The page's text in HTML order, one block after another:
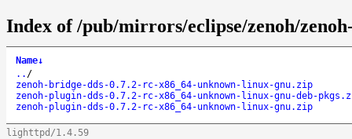
Index of /pub/mirrors/eclipse/zenoh/
Name↓
.. /
zenoh-bridge-dds-0.7.2-rc-x86_64-unknown-linux-gnu.zip
zenoh-plugin-dds-0.7.2-rc-x86_64-unknown-linux-gnu-deb-
zenoh-plugin-dds-0.7.2-rc-x86_64-unknown-linux-gnu.zip
lighttpd/1.4.59